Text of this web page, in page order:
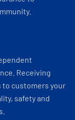
Receiving
to customers your
safety and